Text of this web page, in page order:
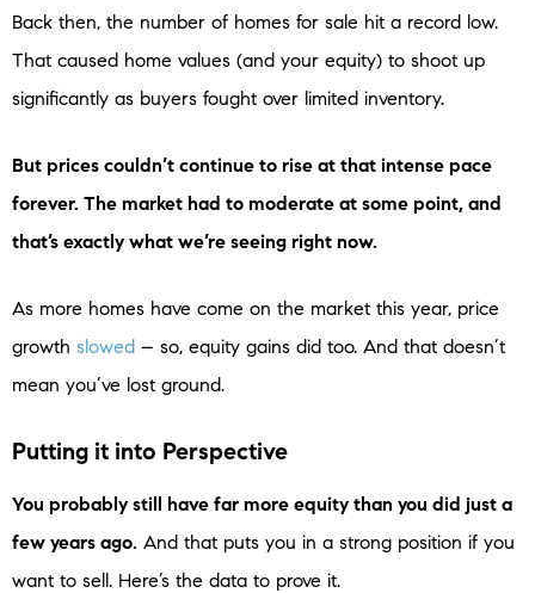
Back then, the number of homes for sale hit a record low.
That caused home values (and your equity) to shoot up
significantly as buyers fought over limited inventory.
But prices couldn’t continue to rise at that intense pace
forever. The market had to moderate at some point, and
that’s exactly what we’re seeing right now.
As more homes have come on the market this year, price
growth slowed – so, equity gains did too. And that doesn’t
mean you’ve lost ground.
Putting it into Perspective
You probably still have far more equity than you did just a
few years ago. And that puts you in a strong position if you
want to sell. Here’s the data to prove it.